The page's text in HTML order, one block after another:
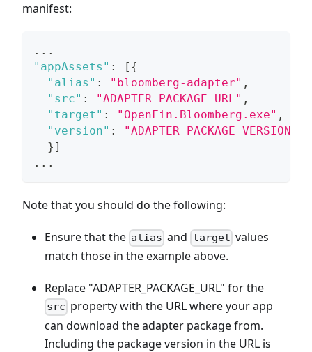
manifest:
...
"appAssets" : [ {
"alias" : "bloomberg-adapter" ,
"src" : "ADAPTER_PACKAGE_URL" ,
"target" : "OpenFin.Bloomberg.exe" ,
"version" :
"ADAPTER_PACKAGE_VERSION"
} ]
...
Note that you should do the following:
Ensure that the alias and target values
match those in the example above.
Replace "ADAPTER_PACKAGE_URL" for the
src property with the URL where your app
can download the adapter package from.
Including the package version in the URL is